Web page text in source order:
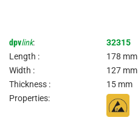
dpvlink:
32315
Length :
178 mm
Width :
127 mm
Thickness :
15 mm
Properties: